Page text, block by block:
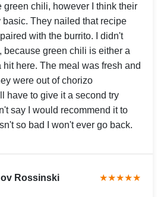
green chili, however I think their
They nailed that recipe
with the burrito. I didn't
because green chili is either a
hit here. The meal was fresh and
were out of chorizo
have to give it a second try
say I would recommend it to
so bad I won't ever go back.
Rossinski ★★★★★